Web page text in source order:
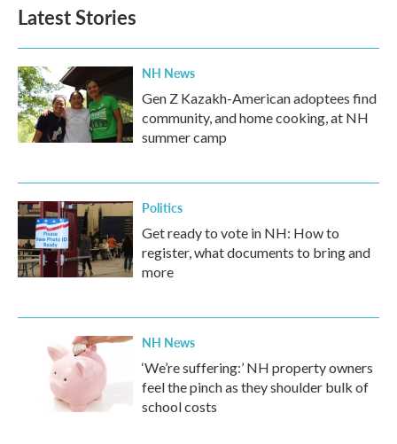
Latest Stories
NH News
Gen Z Kazakh-American adoptees find
community, and home cooking, at NH
summer camp
Politics
Get ready to vote in NH: How to
register, what documents to bring and
more
NH News
‘We’re suffering:’ NH property owners
feel the pinch as they shoulder bulk of
school costs